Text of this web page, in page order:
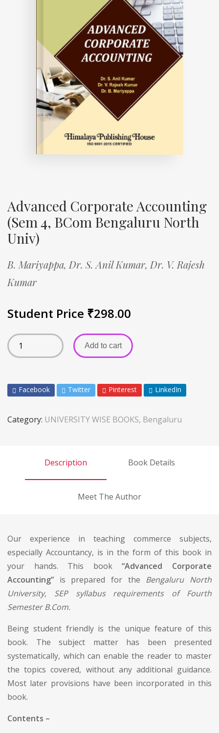
Advanced Corporate Accounting
(Sem 4, BCom Bengaluru North
Univ)
B. Mariyappa, Dr. S. Anil Kumar, Dr. V. Rajesh
Kumar
Student Price ₹298.00
Add to cart
Facebook Twitter Pinterest LinkedIn
Category: UNIVERSITY WISE BOOKS, Bengaluru
Description Book Details
Meet The Author
Our experience in teaching commerce subjects,
especially Accountancy, is in the form of this book in
your hands. This book“Advanced Corporate
Accounting” is prepared for the Bengaluru North
University, SEP syllabus requirements of Fourth
Semester B.Com.
Being student friendly is the unique feature of this
book. The subject matter has been presented
systematically, which can enable the reader to master
the topics covered, without any additional guidance.
Most later provisions have been incorporated in this
book.
Contents –